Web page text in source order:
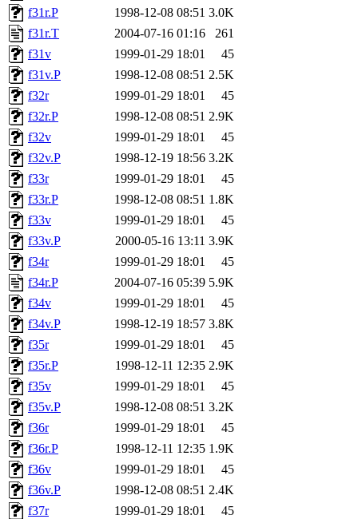
f31r.P
1998-12-08 08:51 3.0K
f31r.T
2004-07-16 01:16
261
f31v
1999-01-29 18:01
45
f31v.P
1998-12-08 08:51 2.5K
f32r
1999-01-29 18:01
45
f32r.P
1998-12-08 08:51 2.9K
f32v
1999-01-29 18:01
45
f32v.P
1998-12-19 18:56 3.2K
f33r
1999-01-29 18:01
45
f33r.P
1998-12-08 08:51 1.8K
f33v
1999-01-29 18:01
45
f33v.P
2000-05-16 13:11 3.9K
f34r
1999-01-29 18:01
45
f34r.P
2004-07-16 05:39 5.9K
f34v
1999-01-29 18:01
45
f34v.P
1998-12-19 18:57 3.8K
f35r
1999-01-29 18:01
45
f35r.P
1998-12-11 12:35 2.9K
f35v
1999-01-29 18:01
45
f35v.P
1998-12-08 08:51 3.2K
f36r
1999-01-29 18:01
45
f36r.P
1998-12-11 12:35 1.9K
f36v
1999-01-29 18:01
45
f36v.P
1998-12-08 08:51 2.4K
f37r
1999-01-29 18:01
45